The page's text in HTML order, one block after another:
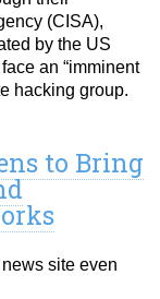
(CISA),
by the US
an “imminent
hacking group.
to Bring
site even